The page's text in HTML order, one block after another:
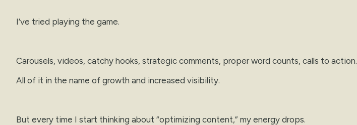
I’ve tried playing the game.
Carousels, videos, catchy hooks, strategic comments, proper word counts, calls to action.
All of it in the name of growth and increased visibility.
But every time I start thinking about “optimizing content,” my energy drops.